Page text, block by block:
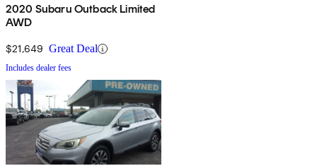
2020 Subaru Outback Limited
AWD
$21,649 Great Deal
Includes dealer fees